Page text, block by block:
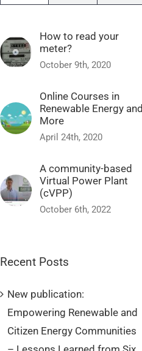
How to read your
meter?
October 9th, 2020
Online Courses in
Renewable Energy and
More
April 24th, 2020
A community-based
Virtual Power Plant
(cVPP)
October 6th, 2022
Recent Posts
New publication:
Empowering Renewable and
Citizen Energy Communities